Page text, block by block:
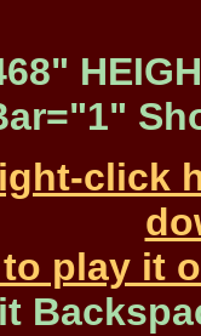
click
play it